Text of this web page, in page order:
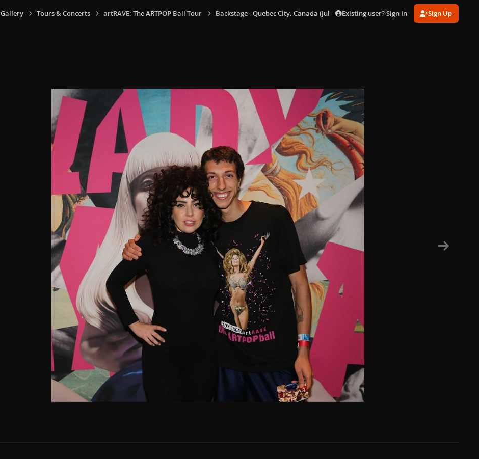
Gallery Tours & Concerts artRAVE: The ARTPOP Ball Tour Backstage - Quebec City, Canada (July 4) 001.jpg
Existing user? Sign In Sign Up